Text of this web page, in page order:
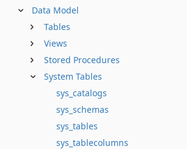
Data Model
Tables
Views
Stored Procedures
System Tables
sys_catalogs
sys_schemas
sys_tables
sys_tablecolumns